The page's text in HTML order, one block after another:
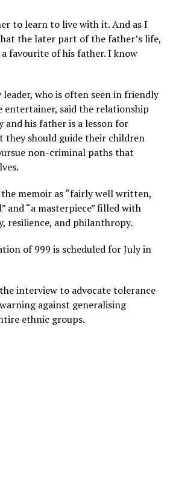
to learn to live with it. And as I
the later part of the father’s life,
a favourite of his father. I know
who is often seen in friendly
said the relationship
and his father is a lesson for
they should guide their children
non-criminal paths that
the memoir as “fairly well written,
and “a masterpiece” filled with
resilience, and philanthropy.
of 999 is scheduled for July in
interview to advocate tolerance
against generalising
ethnic groups.